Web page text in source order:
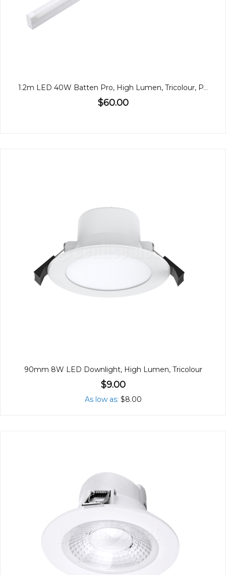
1.2m LED 40W Batten Pro, High Lumen, Tricolour, PA
$60.00
90mm 8W LED Downlight, High Lumen, Tricolour
$9.00
As low as $8.00